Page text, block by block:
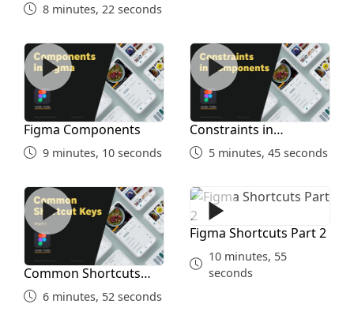
8 minutes, 22 seconds
Figma Components
Figma Components
9 minutes, 10 seconds
Constraints in Components
Constraints in
Components
5 minutes, 45 seconds
Common Shortcuts Part 1
Common Shortcuts
Part 16 minutes, 52 seconds
Figma Shortcuts Part 2
Figma Shortcuts Part 2
10 minutes, 55
seconds